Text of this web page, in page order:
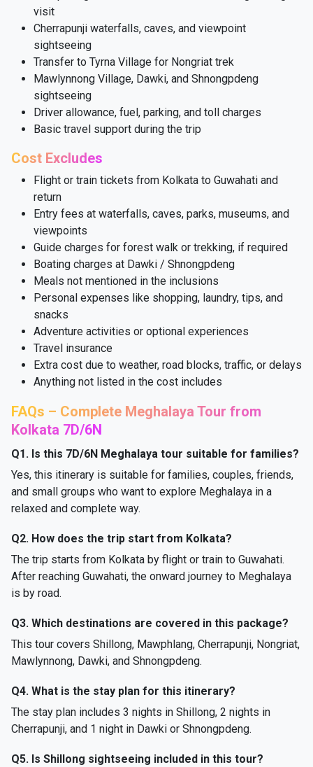
visit
Cherrapunji waterfalls, caves, and viewpoint
sightseeing
Transfer to Tyrna Village for Nongriat trek
Mawlynnong Village, Dawki, and Shnongpdeng
sightseeing
Driver allowance, fuel, parking, and toll charges
Basic travel support during the trip
Cost Excludes
Flight or train tickets from Kolkata to Guwahati and
return
Entry fees at waterfalls, caves, parks, museums, and
viewpoints
Guide charges for forest walk or trekking, if required
Boating charges at Dawki / Shnongpdeng
Meals not mentioned in the inclusions
Personal expenses like shopping, laundry, tips, and
snacks
Adventure activities or optional experiences
Travel insurance
Extra cost due to weather, road blocks, traffic, or delays
Anything not listed in the cost includes
FAQs – Complete Meghalaya Tour from
Kolkata 7D/6N
Q1. Is this 7D/6N Meghalaya tour suitable for families?
Yes, this itinerary is suitable for families, couples, friends,
and small groups who want to explore Meghalaya in a
relaxed and complete way.
Q2. How does the trip start from Kolkata?
The trip starts from Kolkata by flight or train to Guwahati.
After reaching Guwahati, the onward journey to Meghalaya
is by road.
Q3. Which destinations are covered in this package?
This tour covers Shillong, Mawphlang, Cherrapunji, Nongriat,
Mawlynnong, Dawki, and Shnongpdeng.
Q4. What is the stay plan for this itinerary?
The stay plan includes 3 nights in Shillong, 2 nights in
Cherrapunji, and 1 night in Dawki or Shnongpdeng.
Q5. Is Shillong sightseeing included in this tour?